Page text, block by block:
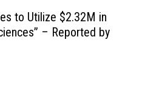
to Utilize $2.32M in
– Reported by